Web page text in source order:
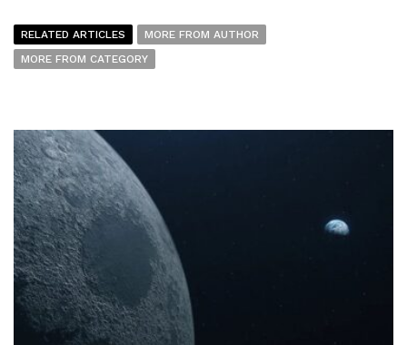
RELATED ARTICLES
MORE FROM AUTHOR
MORE FROM CATEGORY